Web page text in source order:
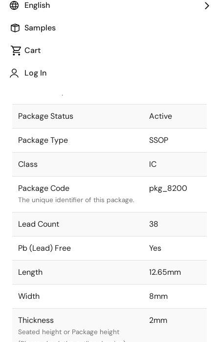
English
Samples
Cart
Log In
Package code maintained as part of
JEITA Standard
The JEITA standard to which the
Package Status Active
Package Type SSOP
Class IC
Package Code
The unique identifier of this package.
pkg_8200
Lead Count 38
Pb (Lead) Free Yes
Length 12.65mm
Width 8mm
Thickness
Seated height or Package height
2mm